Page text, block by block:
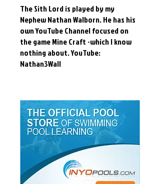
The Sith Lord is played by my
Nephew Nathan Walborn. He has his
own YouTube Channel focused on
the game Mine Craft -which I know
nothing about. YouTube:
Nathan3Wall